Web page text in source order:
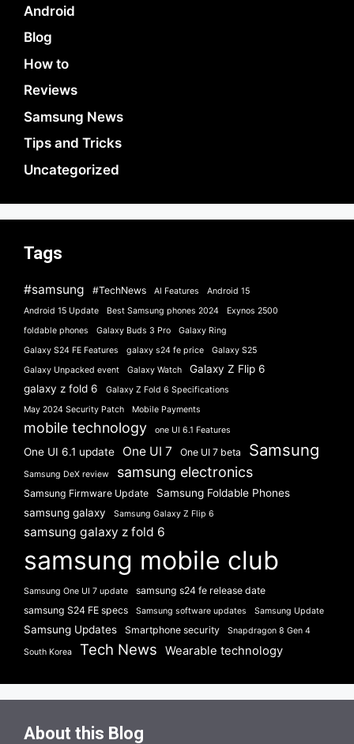
Android
Blog
How to
Reviews
Samsung News
Tips and Tricks
Uncategorized
Tags
#samsung #TechNews AI Features
Android 15
Android 15 Update
Best Samsung phones 2024
Exynos 2500
foldable phones
Galaxy Buds 3 Pro
Galaxy Ring
Galaxy S24 FE Features
galaxy s24 fe price
Galaxy S25
Galaxy Unpacked event
Galaxy Watch
Galaxy Z Flip 6
galaxy z fold 6
Galaxy Z Fold 6 Specifications
May 2024 Security Patch
Mobile Payments
mobile technology one UI 6.1 Features
One UI 6.1 update One UI 7 One UI 7 beta Samsung
Samsung DeX review samsung electronics
Samsung Firmware Update
Samsung Foldable Phones
samsung galaxy
Samsung Galaxy Z Flip 6
samsung galaxy z fold 6
samsung mobile club
Samsung One UI 7 update
samsung s24 fe release date
samsung S24 FE specs
Samsung software updates Samsung Update
Samsung Updates Smartphone security Snapdragon 8 Gen 4
South Korea Tech News Wearable technology
About this Blog